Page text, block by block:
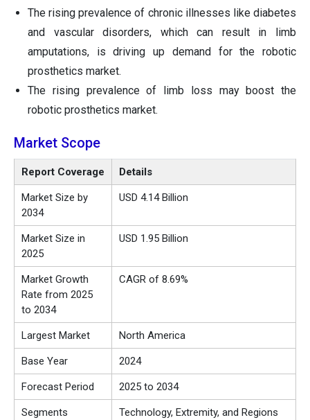
The rising prevalence of chronic illnesses like diabetes
and vascular disorders, which can result in limb
amputations, is driving up demand for the robotic
prosthetics market.
The rising prevalence of limb loss may boost the
robotic prosthetics market.
Market Scope
Report Coverage Details
Market Size by
2034
USD 4.14 Billion
Market Size in
2025
USD 1.95 Billion
Market Growth
Rate from 2025
to 2034
CAGR of 8.69%
Largest Market North America
Base Year 2024
Forecast Period 2025 to 2034
Segments
Technology, Extremity, and Regions